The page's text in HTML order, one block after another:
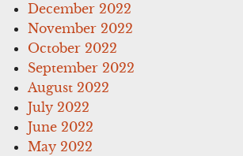
December 2022
November 2022
October 2022
September 2022
August 2022
July 2022
June 2022
May 2022